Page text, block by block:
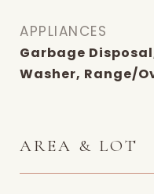
APPLIANCES
Garbage
Washer, Range/
AREA & LOT